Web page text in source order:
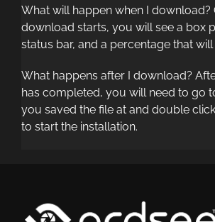
What will happen when I download?
download starts, you will see a box
status bar, and a percentage that
What happens after I download?
has completed, you will need to go
you saved the file at and double
to start the installation.